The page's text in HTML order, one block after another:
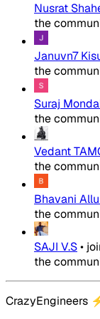
Nusrat
the
Januvn7
the
Suraj
the
Vedant
the
Bhavani
the
SAJI V.S•
the
CrazyEngineers